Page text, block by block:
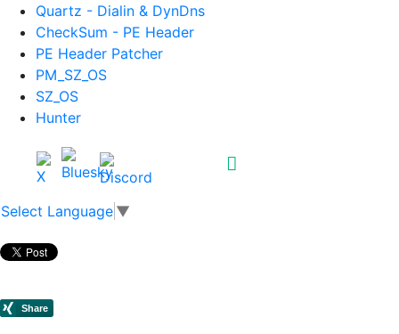
Quartz - Dialin & DynDns
CheckSum - PE Header
PE Header Patcher
PM_SZ_OS
SZ_OS
Hunter
Select Language ▼